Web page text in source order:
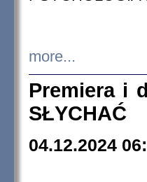
more...
Premiera i
SŁYCHAĆ
04.12.2024